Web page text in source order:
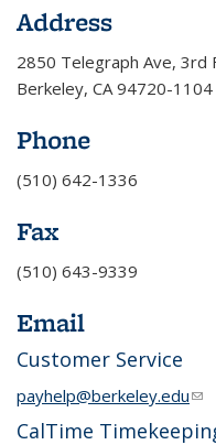
Address
2850 Telegraph Ave, 3rd
Berkeley, CA 94720-1104
Phone
(510) 642-1336
Fax
(510) 643-9339
Email
Customer Service
payhelp@berkeley.edu
CalTime